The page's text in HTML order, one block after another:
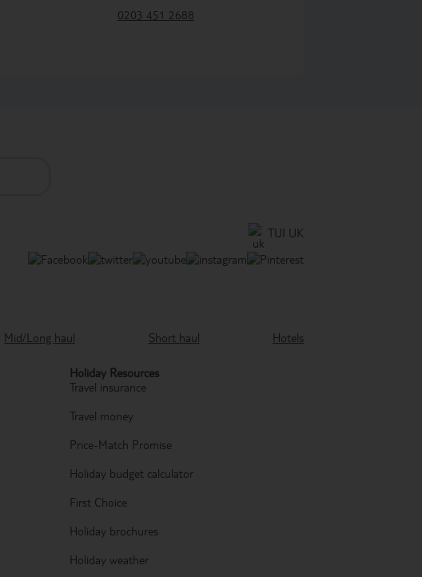
0203 451 2688
TUI UK
Mid/Long haul Short haul Hotels
Holiday Resources
Travel insurance
Travel money
Price-Match Promise
Holiday budget calculator
First Choice
Holiday brochures
Holiday weather